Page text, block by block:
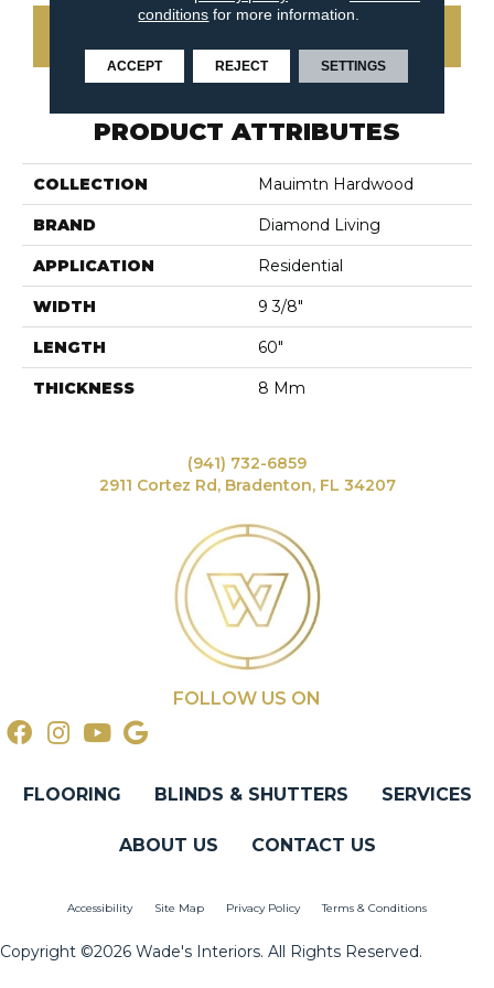
PRODUCT ATTRIBUTES
COLLECTION Mauimtn Hardwood
BRAND Diamond Living
APPLICATION Residential
WIDTH 9 3/8"
LENGTH 60"
THICKNESS 8 Mm
(941) 732-6859
2911 Cortez Rd, Bradenton, FL 34207
FOLLOW US ON
FLOORING BLINDS & SHUTTERS SERVICES
ABOUT US CONTACT US
Accessibility Site Map Privacy Policy Terms & Conditions
Copyright ©2026 Wade's Interiors. All Rights Reserved.
conditions for more information.
ACCEPT REJECT SETTINGS